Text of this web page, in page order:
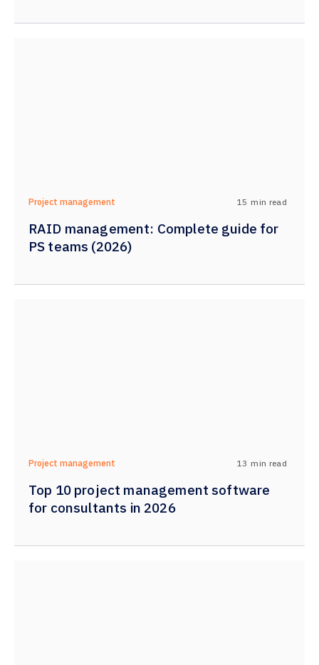
Project management 15 min read
RAID management: Complete guide for
PS teams (2026)
Project management 13 min read
Top 10 project management software
for consultants in 2026